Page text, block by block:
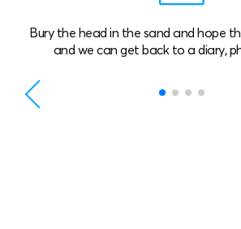
in the sand and hope this will all go away
get back to a diary, phone and car.